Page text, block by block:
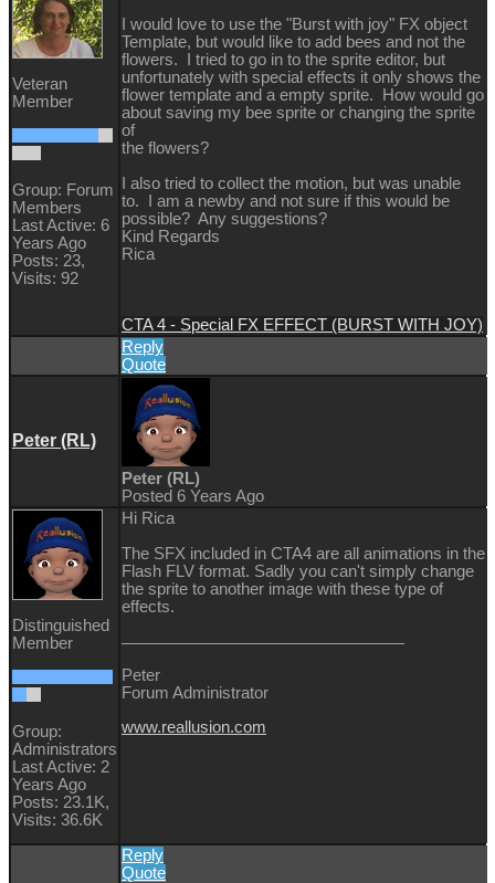
Veteran
Member
Group: Forum
Members
Last Active: 6
Years Ago
Posts: 23,
Visits: 92
I would love to use the "Burst with joy" FX object
Template, but would like to add bees and not the
flowers. I tried to go in to the sprite editor, but
unfortunately with special effects it only shows the
flower template and a empty sprite. How would go
about saving my bee sprite or changing the sprite
of
the flowers?
I also tried to collect the motion, but was unable
to. I am a newby and not sure if this would be
possible? Any suggestions?
Kind Regards
Rica
CTA 4 - Special FX EFFECT (BURST WITH JOY)
Reply
Quote
Peter (RL)
Peter (RL)
Posted 6 Years Ago
Distinguished
Member
Group:
Administrators
Last Active: 2
Years Ago
Posts: 23.1K,
Visits: 36.6K
Hi Rica
The SFX included in CTA4 are all animations in the
Flash FLV format. Sadly you can't simply change
the sprite to another image with these type of
effects.
Peter
Forum Administrator
www.reallusion.com
Reply
Quote